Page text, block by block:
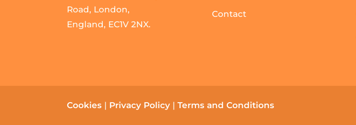
Road, London,
England, EC1V 2NX.
Contact
Cookies | Privacy Policy |Terms and Conditions